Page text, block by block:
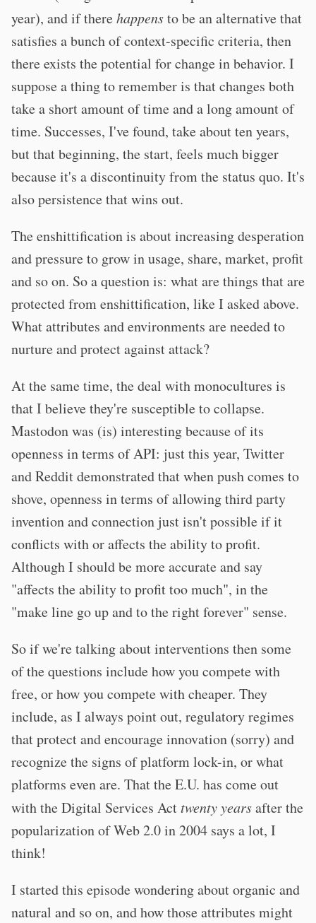
year), and if therehappensto be an alternative that
satisfies a bunch of context-specific criteria, then
there exists the potential for change in behavior. I
suppose a thing to remember is that changes both
take a short amount of time and a long amount of
time. Successes, I've found, take about ten years,
but that beginning, the start, feels much bigger
because it's a discontinuity from the status quo. It's
also persistence that wins out.
The enshittification is about increasing desperation
and pressure to grow in usage, share, market, profit
and so on. So a question is: what are things that are
protected from enshittification, like I asked above.
What attributes and environments are needed to
nurture and protect against attack?
At the same time, the deal with monocultures is
that I believe they're susceptible to collapse.
Mastodon was (is) interesting because of its
openness in terms of API: just this year, Twitter
and Reddit demonstrated that when push comes to
shove, openness in terms of allowing third party
invention and connection just isn't possible if it
conflicts with or affects the ability to profit.
Although I should be more accurate and say
"affects the ability to profit too much", in the
"make line go up and to the right forever" sense.
So if we're talking about interventions then some
of the questions include how you compete with
free, or how you compete with cheaper. They
include, as I always point out, regulatory regimes
that protect and encourage innovation (sorry) and
recognize the signs of platform lock-in, or what
platforms even are. That the E.U. has come out
with the Digital Services Act twenty yearsafter the
popularization of Web 2.0 in 2004 says a lot, I
think!
I started this episode wondering about organic and
natural and so on, and how those attributes might